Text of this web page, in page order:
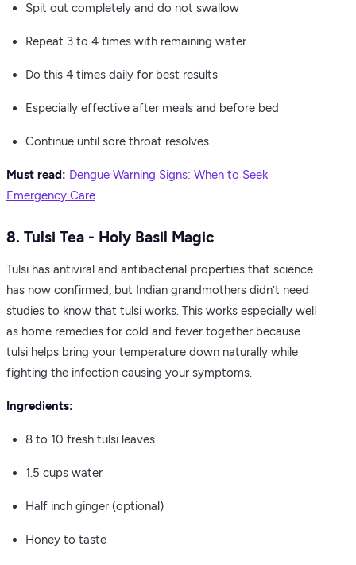
Spit out completely and do not swallow
Repeat 3 to 4 times with remaining water
Do this 4 times daily for best results
Especially effective after meals and before bed
Continue until sore throat resolves
Must read: Dengue Warning Signs: When to Seek
Emergency Care
8. Tulsi Tea - Holy Basil Magic
Tulsi has antiviral and antibacterial properties that science
has now confirmed, but Indian grandmothers didn’t need
studies to know that tulsi works. This works especially well
as home remedies for cold and fever together because
tulsi helps bring your temperature down naturally while
fighting the infection causing your symptoms.
Ingredients:
8 to 10 fresh tulsi leaves
1.5 cups water
Half inch ginger (optional)
Honey to taste